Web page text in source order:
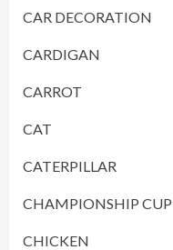
CAR DECORATION
CARDIGAN
CARROT
CAT
CATERPILLAR
CHAMPIONSHIP CUP
CHICKEN